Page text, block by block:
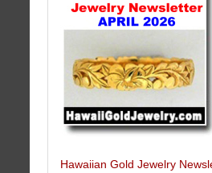
Latest roofing news, events, offers, tips
Honolulu, Hawaii roofing contractor
Hawaiian Gold Jewelry